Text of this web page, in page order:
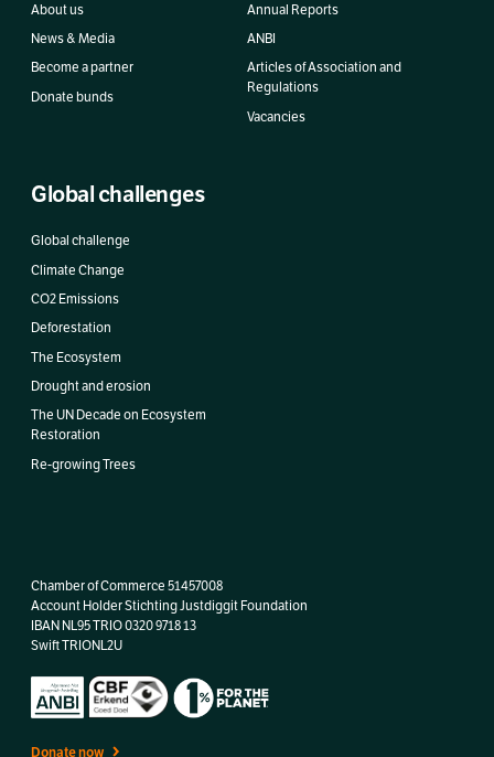
About us
News & Media
Become a partner
Donate bunds
Annual Reports
ANBI
Articles of Association and
Regulations
Vacancies
Global challenges
Global challenge
Climate Change
CO2 Emissions
Deforestation
The Ecosystem
Drought and erosion
The UN Decade on Ecosystem
Restoration
Re-growing Trees
Chamber of Commerce 51457008
Account Holder Stichting Justdiggit Foundation
IBAN NL95 TRIO 0320 9718 13
Swift TRIONL2U
Donate now